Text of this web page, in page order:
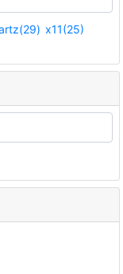
x11(25)